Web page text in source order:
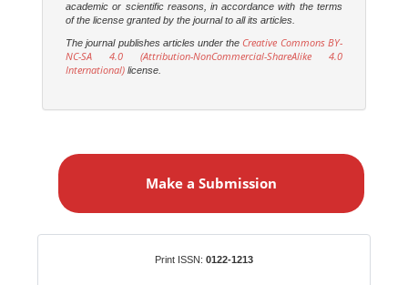
academic or scientific reasons, in accordance with the terms
of the license granted by the journal to all its articles.
The journal publishes articles under the Creative Commons BY-
NC-SA 4.0 (Attribution-NonCommercial-ShareAlike 4.0
International) license.
a
Make a Submission
Print ISSN: 0122-1213